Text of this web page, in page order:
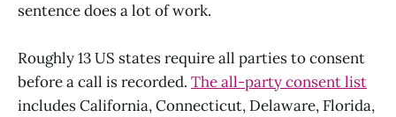
sentence does a lot of work.
Roughly 13 US states require all parties to consent
before a call is recorded. The all-party consent list
includes California, Connecticut, Delaware, Florida,